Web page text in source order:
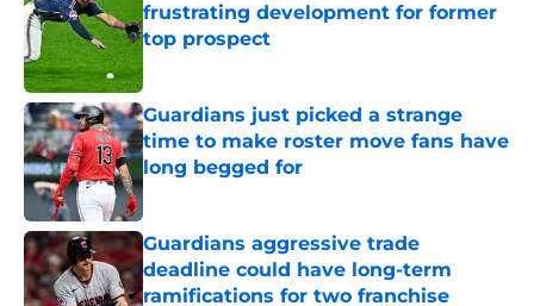
frustrating development for former
top prospect
Guardians just picked a strange
time to make roster move fans have
long begged for
Published by on Invalid Date
Guardians aggressive trade
deadline could have long-term
ramifications for two franchise